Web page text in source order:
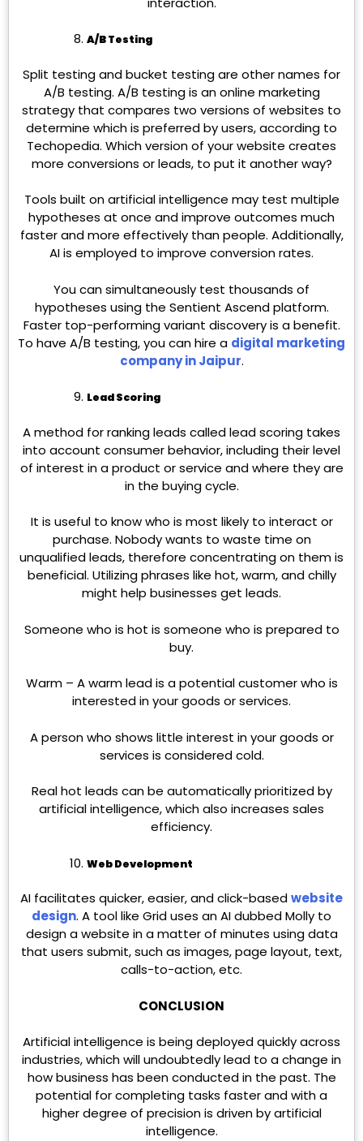
A/B Testing
Split testing and bucket testing are other names for
A/B testing. A/B testing is an online marketing
strategy that compares two versions of websites to
determine which is preferred by users, according to
Techopedia. Which version of your website creates
more conversions or leads, to put it another way?
Tools built on artificial intelligence may test multiple
hypotheses at once and improve outcomes much
faster and more effectively than people. Additionally,
AI is employed to improve conversion rates.
You can simultaneously test thousands of
hypotheses using the Sentient Ascend platform.
Faster top-performing variant discovery is a benefit.
To have A/B testing, you can hire a digital marketing
company in Jaipur.
Lead Scoring
A method for ranking leads called lead scoring takes
into account consumer behavior, including their level
of interest in a product or service and where they are
in the buying cycle.
It is useful to know who is most likely to interact or
purchase. Nobody wants to waste time on
unqualified leads, therefore concentrating on them is
beneficial. Utilizing phrases like hot, warm, and chilly
might help businesses get leads.
Someone who is hot is someone who is prepared to
buy.
Warm – A warm lead is a potential customer who is
interested in your goods or services.
A person who shows little interest in your goods or
services is considered cold.
Real hot leads can be automatically prioritized by
artificial intelligence, which also increases sales
efficiency.
Web Development
AI facilitates quicker, easier, and click-basedwebsite
design. A tool like Grid uses an AI dubbed Molly to
design a website in a matter of minutes using data
that users submit, such as images, page layout, text,
calls-to-action, etc.
CONCLUSION
Artificial intelligence is being deployed quickly across
industries, which will undoubtedly lead to a change in
how business has been conducted in the past. The
potential for completing tasks faster and with a
higher degree of precision is driven by artificial
intelligence.